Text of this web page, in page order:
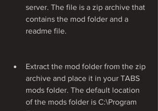
server. The file is a zip archive that
contains the mod folder and a
readme file.
Extract the mod folder from the zip
archive and place it in your TABS
mods folder. The default location
of the mods folder is C:\Program